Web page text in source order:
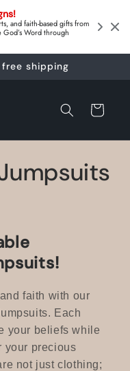
and faith‑based gifts from
Word through
shipping
Cart
faith with our
Each
your beliefs while
your precious
not just clothing;